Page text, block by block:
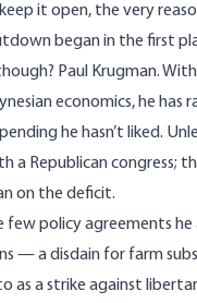
it open, the very
began in the first
Paul Krugman. With
economics, he has
he hasn’t liked.
a Republican congress;
on the deficit.
few policy agreements
— a disdain for farm
as a strike against